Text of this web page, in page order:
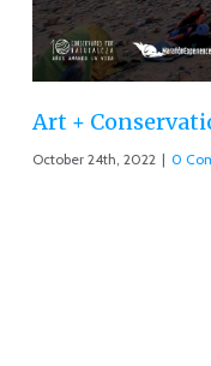
World Premiere
and Motion 013